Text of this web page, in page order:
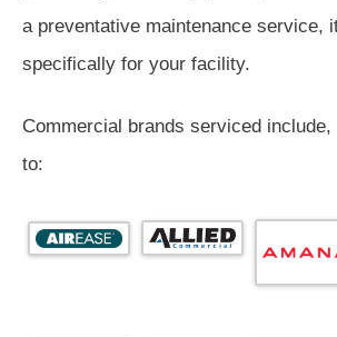
a preventative maintenance service,
specifically for your facility.
Commercial brands serviced
to: